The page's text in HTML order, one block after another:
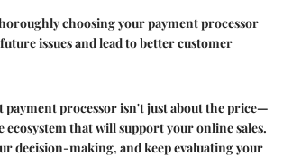
choosing your payment processor
issues and lead to better customer
processor isn't just about the price—
ecosystem that will support your online sales.
decision-making, and keep evaluating your